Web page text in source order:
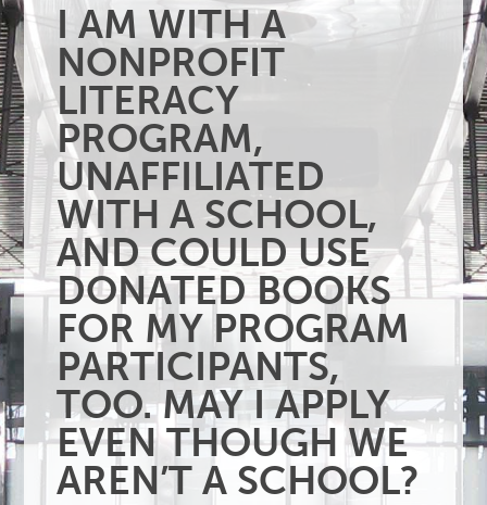
I AM WITH A
NONPROFIT
LITERACY
PROGRAM,
UNAFFILIATED
WITH A SCHOOL,
AND COULD USE
DONATED BOOKS
FOR MY PROGRAM
PARTICIPANTS,
TOO. MAY I APPLY
EVEN THOUGH WE
AREN’T A SCHOOL?